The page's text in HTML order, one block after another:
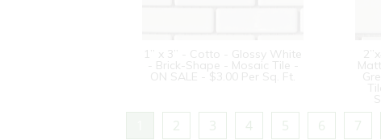
1” x 3” - Cotto - Glossy White
- Brick-Shape - Mosaic Tile -
ON SALE - $3.00 Per Sq. Ft.
2 3 4 5 6 7